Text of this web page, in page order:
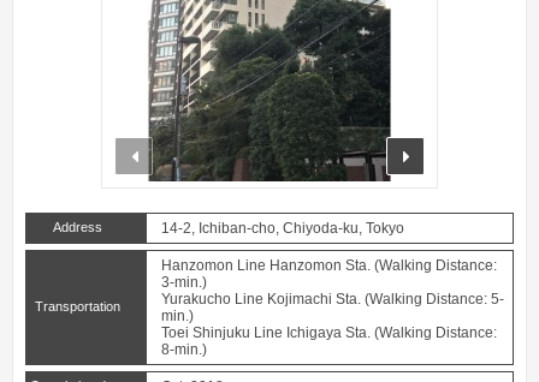
prev
Address 14-2, Ichiban-cho, Chiyoda-ku, Tokyo
Transportation
Hanzomon Line Hanzomon Sta. (Walking Distance:
3-min.)
Yurakucho Line Kojimachi Sta. (Walking Distance: 5-
min.)
Toei Shinjuku Line Ichigaya Sta. (Walking Distance:
8-min.)